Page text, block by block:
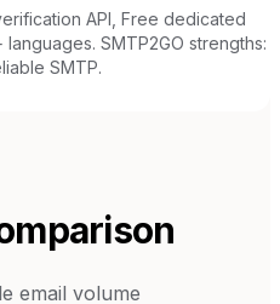
API, Free dedicated
SMTP2GO strengths:
SMTP.
email volume